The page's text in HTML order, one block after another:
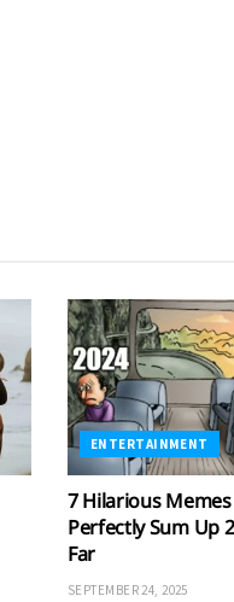
ENTERTAINMENT
7 Hilarious
Perfectly Sum Up
Far
SEPTEMBER 24, 2025